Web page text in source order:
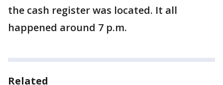
the cash register was located. It all
happened around 7 p.m.
Related